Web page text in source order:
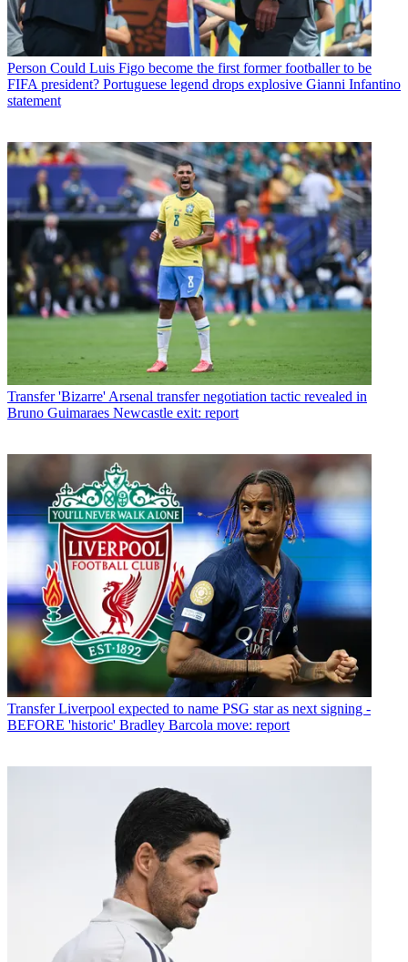
Person Could Luis Figo become the first former footballer to be
FIFA president? Portuguese legend drops explosive Gianni Infantino
statement
Transfer 'Bizarre' Arsenal transfer negotiation tactic revealed in
Bruno Guimaraes Newcastle exit: report
Transfer Liverpool expected to name PSG star as next signing -
BEFORE 'historic' Bradley Barcola move: report